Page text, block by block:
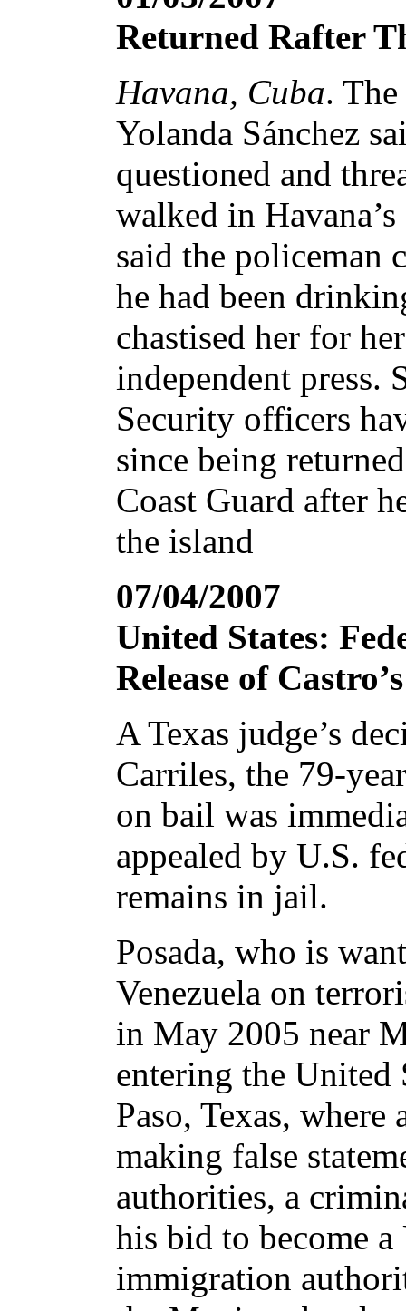
Returned Rafter
Havana, Cuba.
Yolanda Sánchez
questioned and
walked in
said the policeman
he had been
chastised her for
independent press.
Security officers
since being
Coast Guard after
the island
07/04/2007
United States:
Release of
A Texas judge’s
Carriles, the 79-
on bail was
appealed by U.S.
remains in jail.
Posada, who is
Venezuela on
in May 2005 near
entering the United
Paso, Texas,
making false
authorities, a
his bid to become
immigration